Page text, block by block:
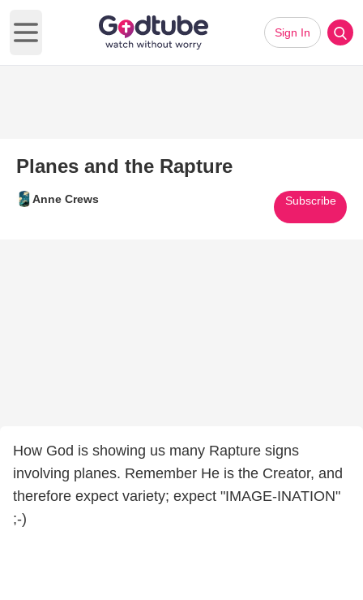
Open main menu
Sign In
Planes and the Rapture
Anne Crews Subscribe
How God is showing us many Rapture signs
involving planes. Remember He is the Creator, and
therefore expect variety; expect "IMAGE-INATION"
;-)